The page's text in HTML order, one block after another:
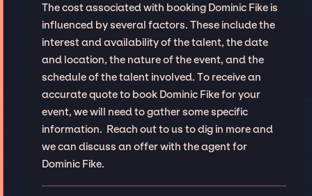
The cost associated with booking Dominic Fike is
influenced by several factors. These include the
interest and availability of the talent, the date
and location, the nature of the event, and the
schedule of the talent involved. To receive an
accurate quote to book Dominic Fike for your
event, we will need to gather some specific
information. Reach out to us to dig in more and
we can discuss an offer with the agent for
Dominic Fike.